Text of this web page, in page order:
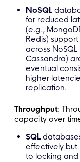
NoSQL
for reduced
(e.g.,
Redis)
across
Cassandra)
eventual
higher
replication.
Throughput:
capacity over
SQL
effectively but
to locking